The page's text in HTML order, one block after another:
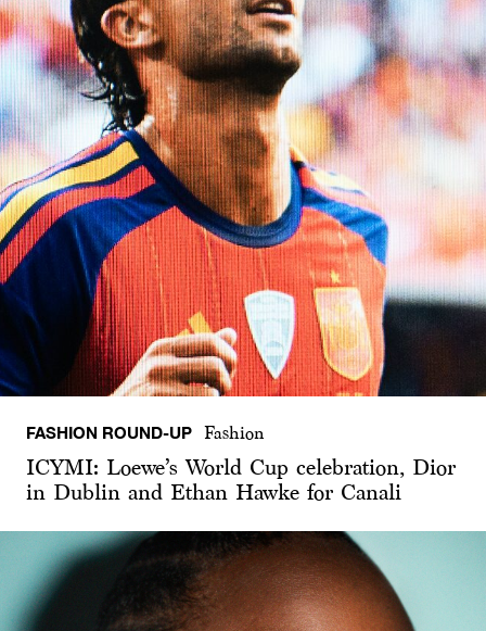
FASHION ROUND-UP Fashion
ICYMI: Loewe’s World Cup celebration, Dior
in Dublin and Ethan Hawke for Canali